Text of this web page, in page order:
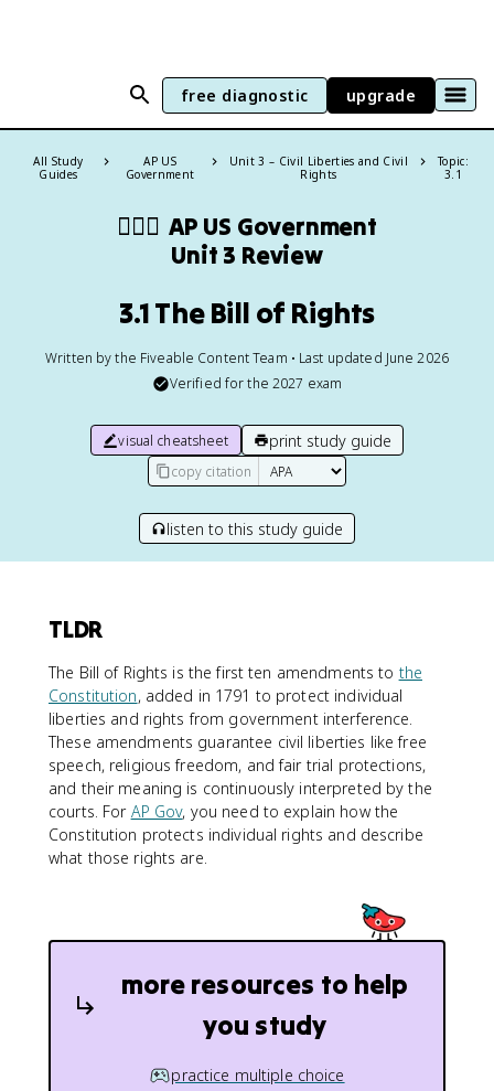
free diagnostic upgrade
All Study
Guides
AP US
Government
Unit 3 – Civil Liberties and Civil
Rights
Topic:
3.1
👩🏾‍⚖️ AP US Government
Unit 3 Review
3.1 The Bill of Rights
Written by the Fiveable Content Team • Last updated June 2026
Verified for the 2027 exam
visual cheatsheet print study guide
copy citation
listen to this study guide
TLDR
The Bill of Rights is the first ten amendments to the
Constitution, added in 1791 to protect individual
liberties and rights from government interference.
These amendments guarantee civil liberties like free
speech, religious freedom, and fair trial protections,
and their meaning is continuously interpreted by the
courts. For AP Gov, you need to explain how the
Constitution protects individual rights and describe
what those rights are.
more resources to help
you study
practice multiple choice